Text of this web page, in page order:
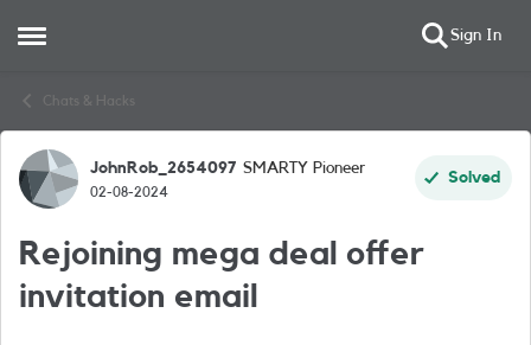
Open Side Menu Sign In
Chats & Hacks
Forum Discussion
JohnRob_2654097 SMARTY Pioneer
02-08-2024
Solved
Rejoining mega deal offer
invitation email